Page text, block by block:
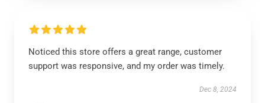
Noticed this store offers a great range, customer
support was responsive, and my order was timely.
Dec 8, 2024